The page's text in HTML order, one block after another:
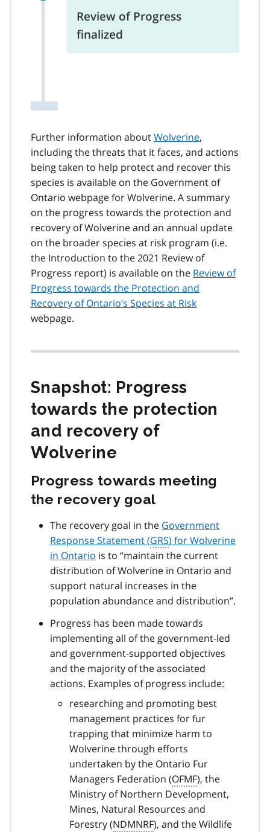
Review of Progress
finalized
Further information aboutWolverine,
including the threats that it faces, and actions
being taken to help protect and recover this
species is available on the Government of
Ontario webpage for Wolverine. A summary
on the progress towards the protection and
recovery of Wolverine and an annual update
on the broader species at risk program (i.e.
the Introduction to the 2021 Review of
Progress report) is available on the Review of
Progress towards the Protection and
Recovery of Ontario’s Species at Risk
webpage.
Snapshot: Progress
towards the protection
and recovery of
Wolverine
Progress towards meeting
the recovery goal
The recovery goal in the Government
Response Statement (GRS) for Wolverine
in Ontario is to “maintain the current
distribution of Wolverine in Ontario and
support natural increases in the
population abundance and distribution”.
Progress has been made towards
implementing all of the government-led
and government-supported objectives
and the majority of the associated
actions. Examples of progress include:
researching and promoting best
management practices for fur
trapping that minimize harm to
Wolverine through efforts
undertaken by the Ontario Fur
Managers Federation (OFMF), the
Ministry of Northern Development,
Mines, Natural Resources and
Forestry (NDMNRF), and the Wildlife